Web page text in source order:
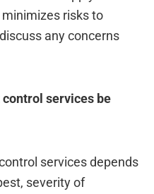
risks to
any concerns
control services be
services depends
severity of